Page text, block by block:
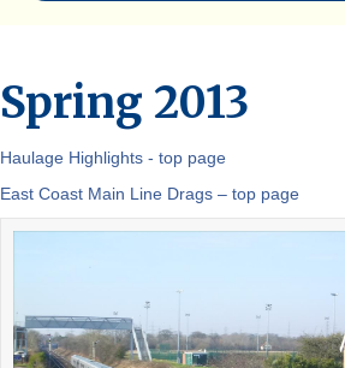
Spring 2013
Haulage Highlights - top page
East Coast Main Line Drags – top page